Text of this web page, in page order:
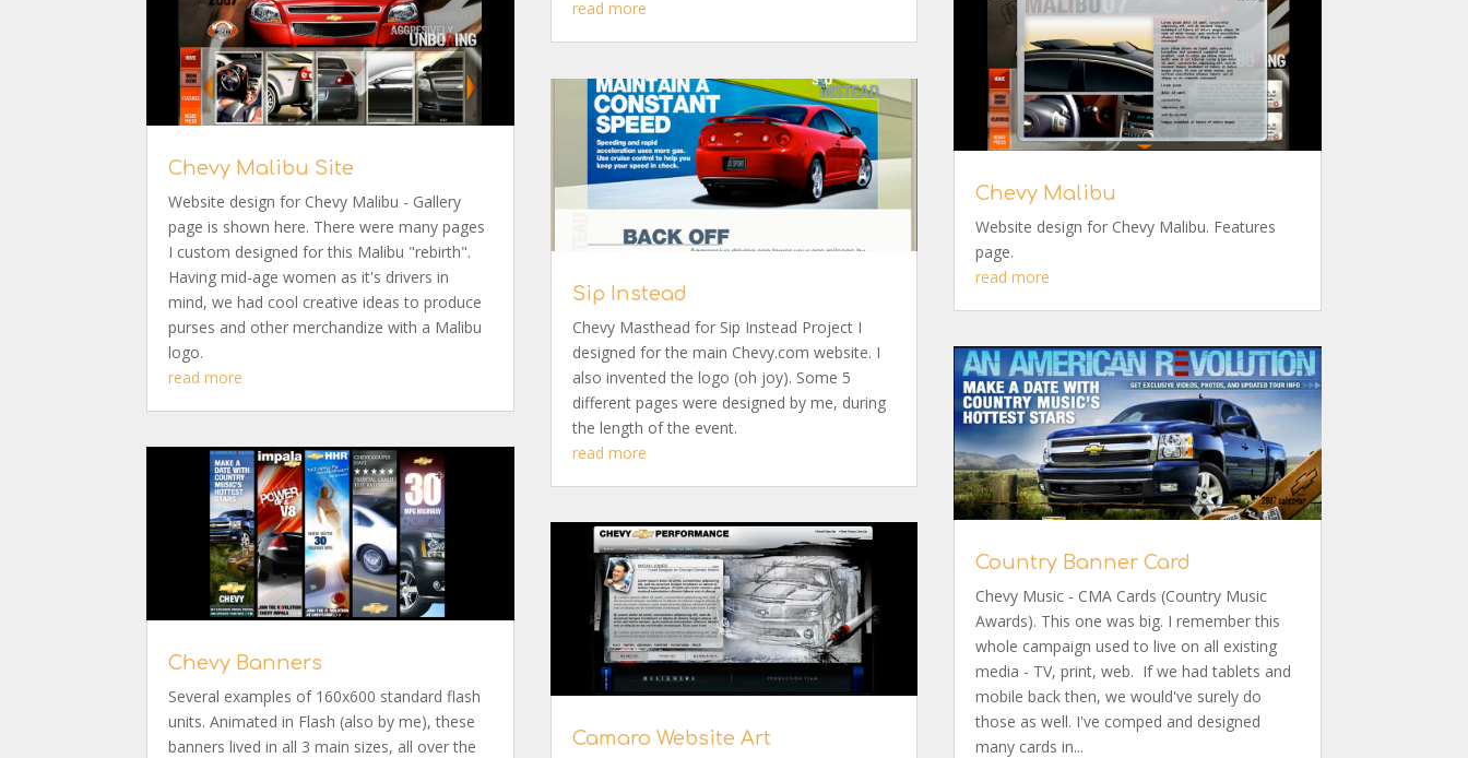
Chevy Malibu Site
Website design for Chevy Malibu - Gallery
page is shown here. There were many pages
I custom designed for this Malibu "rebirth".
Having mid-age women as it's drivers in
mind, we had cool creative ideas to produce
purses and other merchandize with a Malibu
logo.
read more
Chevy Banners
Several examples of 160x600 standard flash
units. Animated in Flash (also by me), these
banners lived in all 3 main sizes, all over the
read more
Sip Instead
Chevy Masthead for Sip Instead Project I
designed for the main Chevy.com website. I
also invented the logo (oh joy). Some 5
different pages were designed by me, during
the length of the event.
read more
Camaro Website Art
Chevy Malibu
Website design for Chevy Malibu. Features
page.
read more
Country Banner Card
Chevy Music - CMA Cards (Country Music
Awards). This one was big. I remember this
whole campaign used to live on all existing
media - TV, print, web. If we had tablets and
mobile back then, we would've surely do
those as well. I've comped and designed
many cards in...